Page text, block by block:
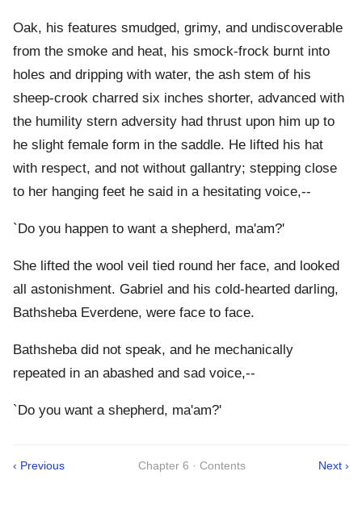
Oak, his features smudged, grimy, and undiscoverable
from the smoke and heat, his smock-frock burnt into
holes and dripping with water, the ash stem of his
sheep-crook charred six inches shorter, advanced with
the humility stern adversity had thrust upon him up to
he slight female form in the saddle. He lifted his hat
with respect, and not without gallantry; stepping close
to her hanging feet he said in a hesitating voice,--
`Do you happen to want a shepherd, ma'am?'
She lifted the wool veil tied round her face, and looked
all astonishment. Gabriel and his cold-hearted darling,
Bathsheba Everdene, were face to face.
Bathsheba did not speak, and he mechanically
repeated in an abashed and sad voice,--
`Do you want a shepherd, ma'am?'
‹ Previous Chapter 6 · Contents Next ›